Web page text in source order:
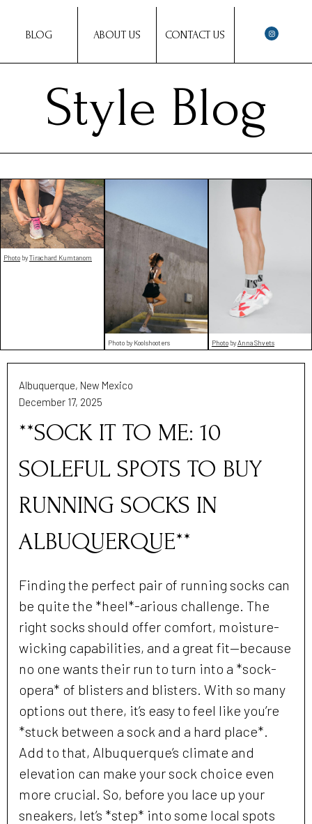
BLOG ABOUT US CONTACT US
Style Blog
Photo byTirachard Kumtanom
Photo by Koolshooters PhotobyAnna Shvets
Albuquerque, New Mexico
December 17, 2025
**SOCK IT TO ME: 10
SOLEFUL SPOTS TO BUY
RUNNING SOCKS IN
ALBUQUERQUE**
Finding the perfect pair of running socks can
be quite the *heel*-arious challenge. The
right socks should offer comfort, moisture-
wicking capabilities, and a great fit—because
no one wants their run to turn into a *sock-
opera* of blisters and blisters. With so many
options out there, it’s easy to feel like you’re
*stuck between a sock and a hard place*.
Add to that, Albuquerque’s climate and
elevation can make your sock choice even
more crucial. So, before you lace up your
sneakers, let’s *step* into some local spots